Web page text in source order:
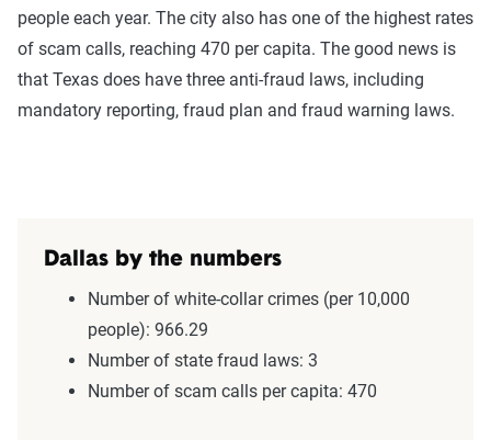
people each year. The city also has one of the highest rates
of scam calls, reaching 470 per capita. The good news is
that Texas does have three anti-fraud laws, including
mandatory reporting, fraud plan and fraud warning laws.
Dallas by the numbers
Number of white-collar crimes (per 10,000
people): 966.29
Number of state fraud laws: 3
Number of scam calls per capita: 470